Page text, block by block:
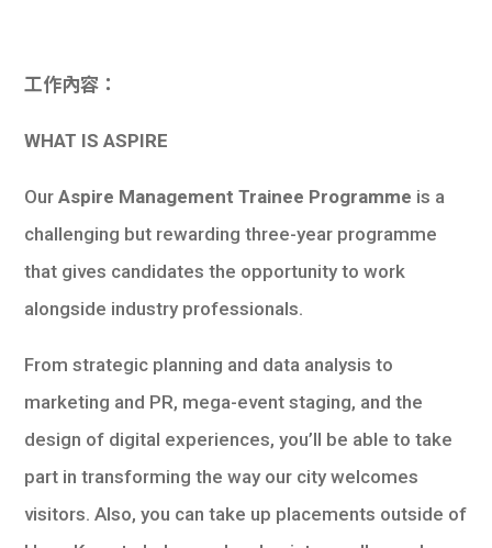
工作內容：
WHAT IS ASPIRE
OurAspire Management Trainee Programme is a
challenging but rewarding three-year programme
that gives candidates the opportunity to work
alongside industry professionals.
From strategic planning and data analysis to
marketing and PR, mega-event staging, and the
design of digital experiences, you’ll be able to take
part in transforming the way our city welcomes
visitors. Also, you can take up placements outside of